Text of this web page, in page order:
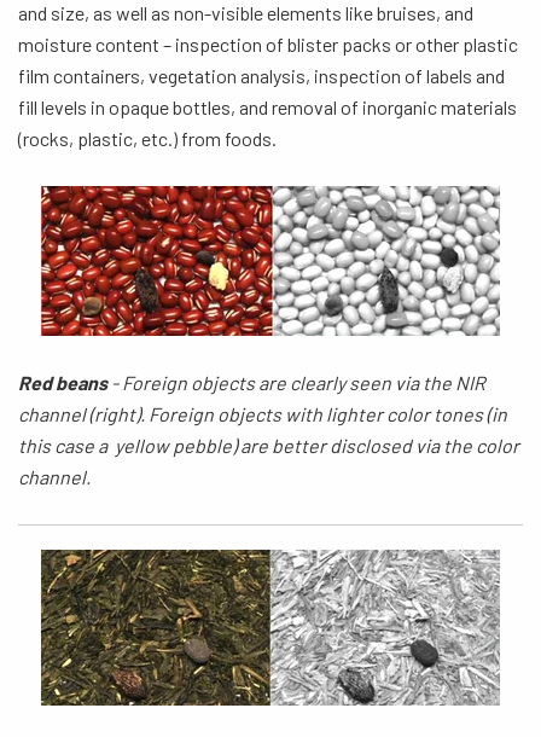
and size, as well as non-visible elements like bruises, and
moisture content – inspection of blister packs or other plastic
film containers, vegetation analysis, inspection of labels and
fill levels in opaque bottles, and removal of inorganic materials
(rocks, plastic, etc.) from foods.
Red beans-Foreign objects are clearly seen via the NIR
channel (right). Foreign objects with lighter colortones (in
this case a yellow pebble) are better disclosed via the color
channel.